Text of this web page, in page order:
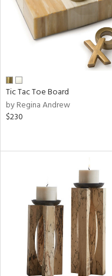
Tic Tac Toe Board
by Regina Andrew
$230